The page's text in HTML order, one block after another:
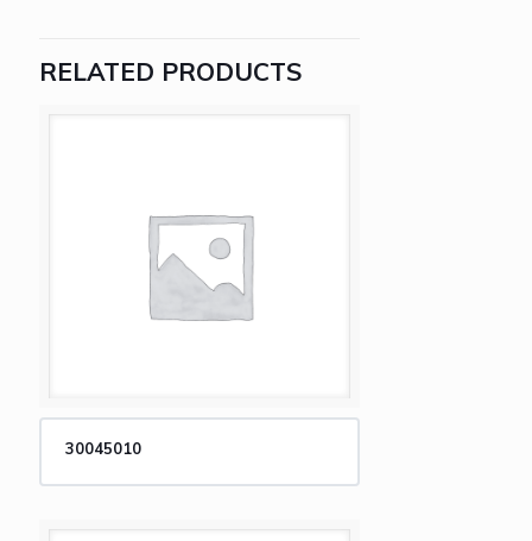
RELATED PRODUCTS
30045010